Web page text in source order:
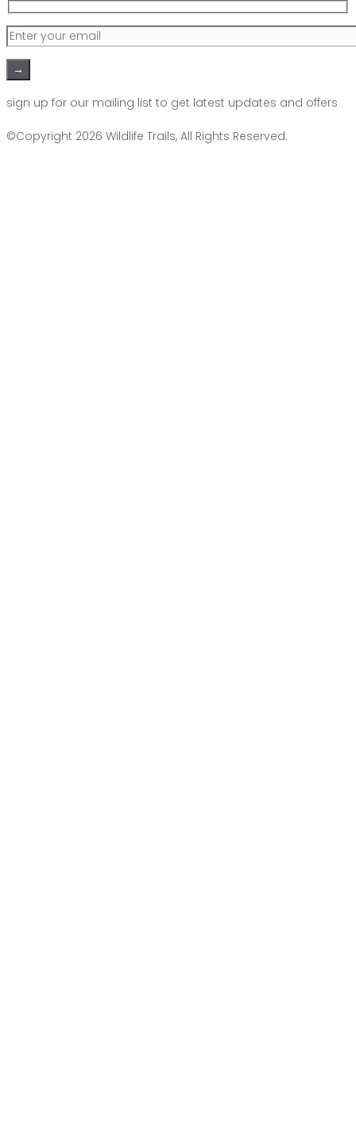
sign up for our mailing list to get latest updates and offers
©Copyright 2026 Wildlife Trails, All Rights Reserved.